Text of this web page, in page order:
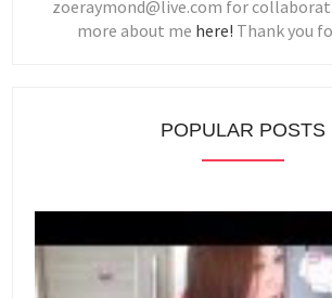
zoeraymond@live.com for
more about me here! Thank you
POPULAR POSTS